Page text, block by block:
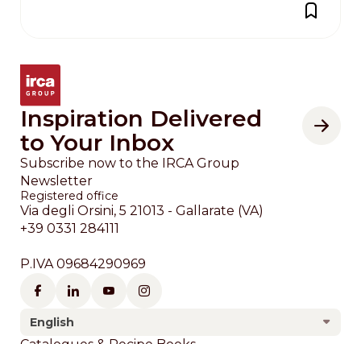
Inspiration Delivered
to Your Inbox
Subscribe now to the IRCA Group
Newsletter
Registered office
Via degli Orsini, 5 21013 - Gallarate (VA)
+39 0331 284111
P.IVA 09684290969
English
Footer